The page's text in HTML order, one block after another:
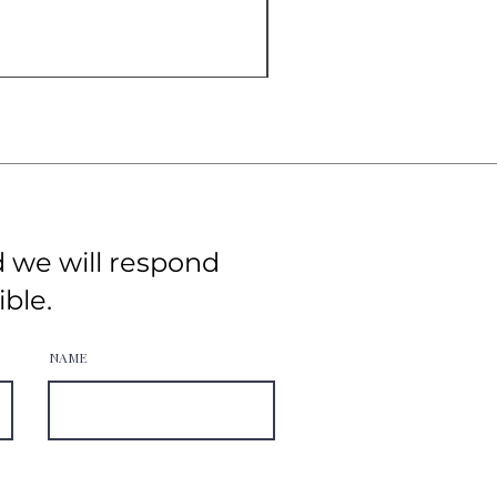
we will respond
NAME